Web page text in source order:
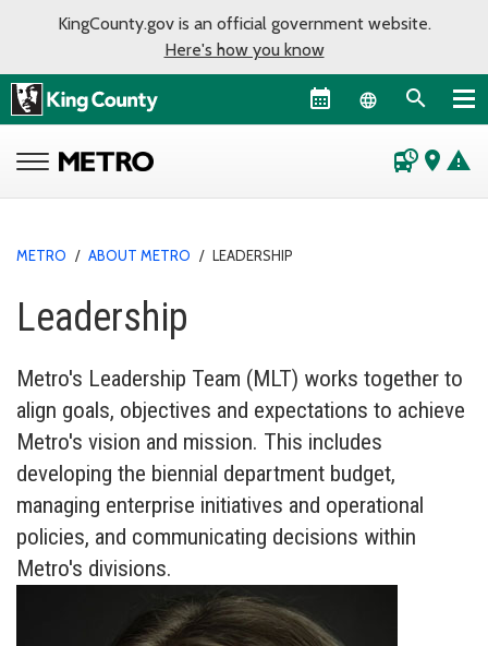
KingCounty.gov is an official government website.
Here's how you know
Language
departure_board place warning
METRO / ABOUT METRO / LEADERSHIP
Leadership
Metro's Leadership Team (MLT) works together to
align goals, objectives and expectations to achieve
Metro's vision and mission. This includes
developing the biennial department budget,
managing enterprise initiatives and operational
policies, and communicating decisions within
Metro's divisions.